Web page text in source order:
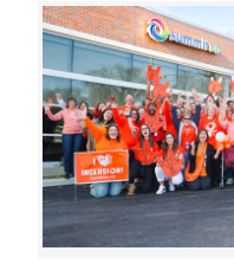
DD
Awareness
Month
at
the
Akron
ArtWalk:
A
Vision
of